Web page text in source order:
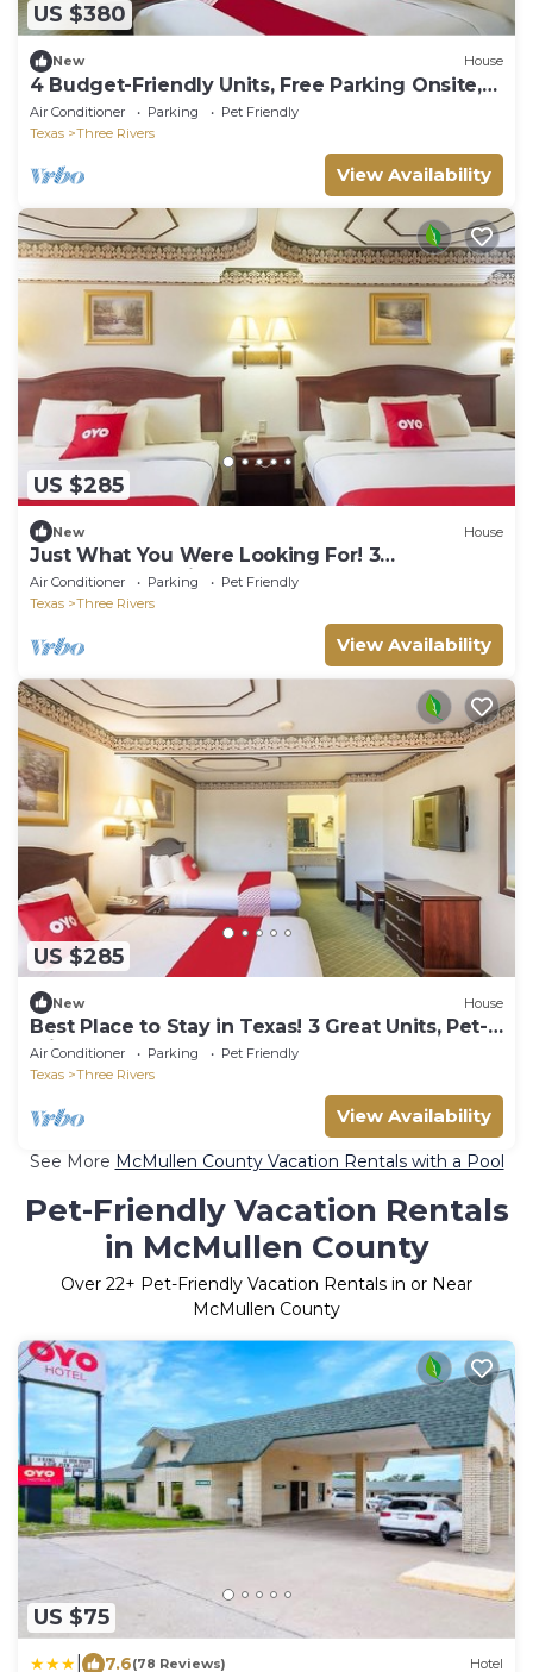
US $380
New House
4 Budget-Friendly Units, Free Parking Onsite,
Outdoor Pool, Pets Allowed!
Air Conditioner Parking
Pet Friendly
Texas
Three Rivers
View Availability
US $285
New House
Just What You Were Looking For! 3
Comfortable Units, Pets Allowed!
Air Conditioner Parking
Pet Friendly
Texas
Three Rivers
View Availability
US $285
New House
Best Place to Stay in Texas! 3 Great Units, Pet-
Friendly, Outdoor Pool!
Air Conditioner Parking
Pet Friendly
Texas
Three Rivers
View Availability
See More McMullen County Vacation Rentals with a Pool
Pet-Friendly Vacation Rentals
in McMullen County
Over 22+ Pet-Friendly Vacation Rentals in or Near
McMullen County
US $75
7.6(78 Reviews) Hotel